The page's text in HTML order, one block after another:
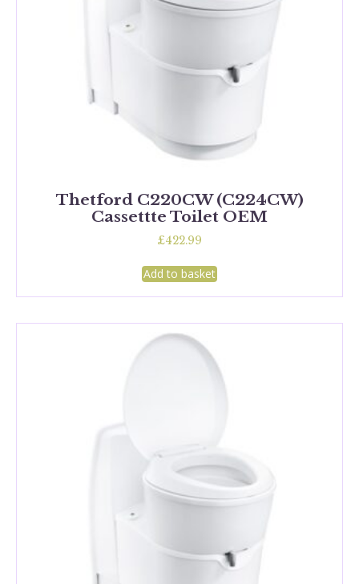
Thetford C220CW (C224CW)
Cassettte Toilet OEM
£422.99
Add to basket